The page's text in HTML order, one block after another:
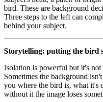
bird. These are background
Three steps to the left can
behind your subject.
Storytelling: putting the bird
Isolation is powerful but it's not
Sometimes the background
you where the bird is, what
without it the image loses